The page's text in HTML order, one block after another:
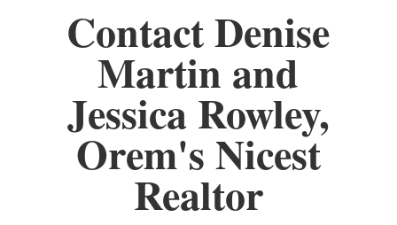
Contact Denise
Martin and
Jessica Rowley,
Orem's Nicest
Realtor